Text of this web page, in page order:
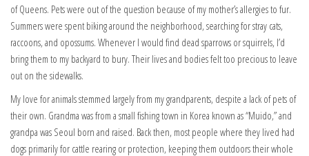
of Queens. Pets were out of the question because of my mother’s allergies to fur.
Summers were spent biking around the neighborhood, searching for stray cats,
raccoons, and opossums. Whenever I would find dead sparrows or squirrels, I’d
bring them to my backyard to bury. Their lives and bodies felt too precious to leave
out on the sidewalks.
My love for animals stemmed largely from my grandparents, despite a lack of pets of
their own. Grandma was from a small fishing town in Korea known as “Muido,” and
grandpa was Seoul born and raised. Back then, most people where they lived had
dogs primarily for cattle rearing or protection, keeping them outdoors their whole